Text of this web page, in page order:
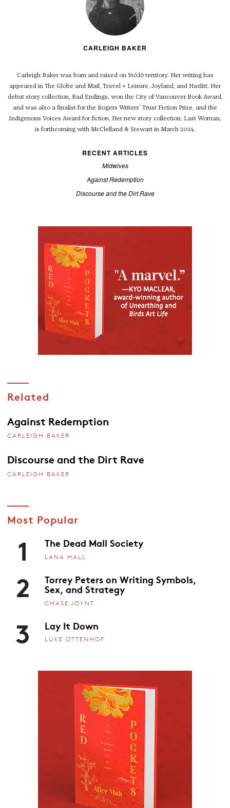
CARLEIGH BAKER
Carleigh Baker was born and raised on Stó:lō territory. Her writing has
appeared in The Globe and Mail, Travel + Leisure, Joyland, and Hazlitt. Her
debut story collection, Bad Endings, won the City of Vancouver Book Award,
and was also a finalist for the Rogers Writers’ Trust Fiction Prize, and the
Indigenous Voices Award for fiction. Her new story collection, Last Woman,
is forthcoming with McClelland & Stewart in March 2024.
RECENT ARTICLES
Midwives
Against Redemption
Discourse and the Dirt Rave
Related
Against Redemption
CARLEIGH BAKER
Discourse and the Dirt Rave
CARLEIGH BAKER
Most Popular
1 The Dead Mall Society
LANA HALL
2 Torrey Peters on Writing Symbols,
Sex, and Strategy
CHASE JOYNT
3 Lay It Down
LUKE OTTENHOF